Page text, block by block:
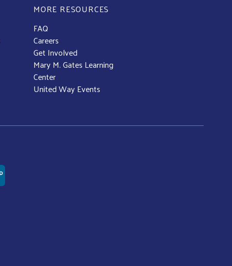
MORE RESOURCES
FAQ
Careers
Get Involved
Mary M. Gates Learning
Center
United Way Events